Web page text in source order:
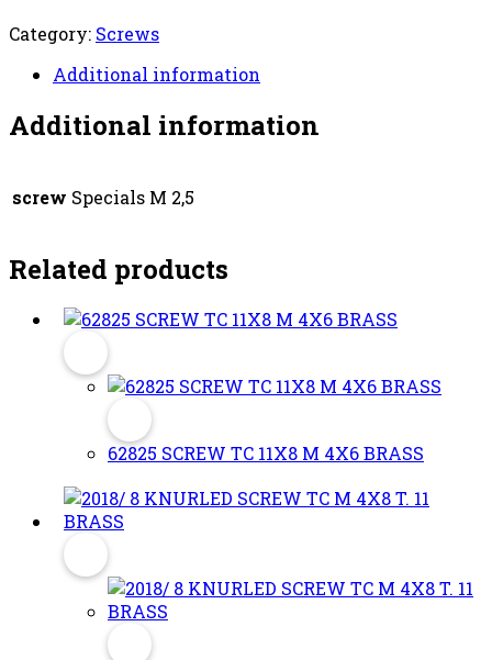
Category: Screws
Additional information
Additional information
screw Specials M 2,5
Related products
62825 SCREW TC 11X8 M 4X6 BRASS